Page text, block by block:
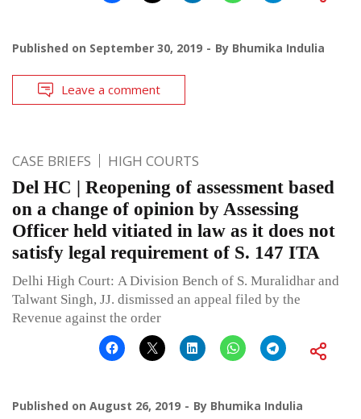
Published on September 30, 2019 By Bhumika Indulia
Leave a comment
CASE BRIEFS HIGH COURTS
Del HC | Reopening of assessment based
on a change of opinion by Assessing
Officer held vitiated in law as it does not
satisfy legal requirement of S. 147 ITA
Delhi High Court: A Division Bench of S. Muralidhar and
Talwant Singh, JJ. dismissed an appeal filed by the
Revenue against the order
Published on August 26, 2019 By Bhumika Indulia